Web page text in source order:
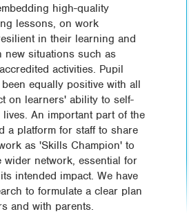
high-quality
lessons, on work
in their learning and
new situations such as
activities. Pupil
equally positive with all
on learners' ability to self-
An important part of the
a platform for staff to share
as 'Skills Champion' to
network, essential for
intended impact. We have
to formulate a clear plan
and with parents.